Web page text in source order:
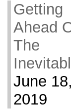
Getting
Ahead
The
June 18,
2019